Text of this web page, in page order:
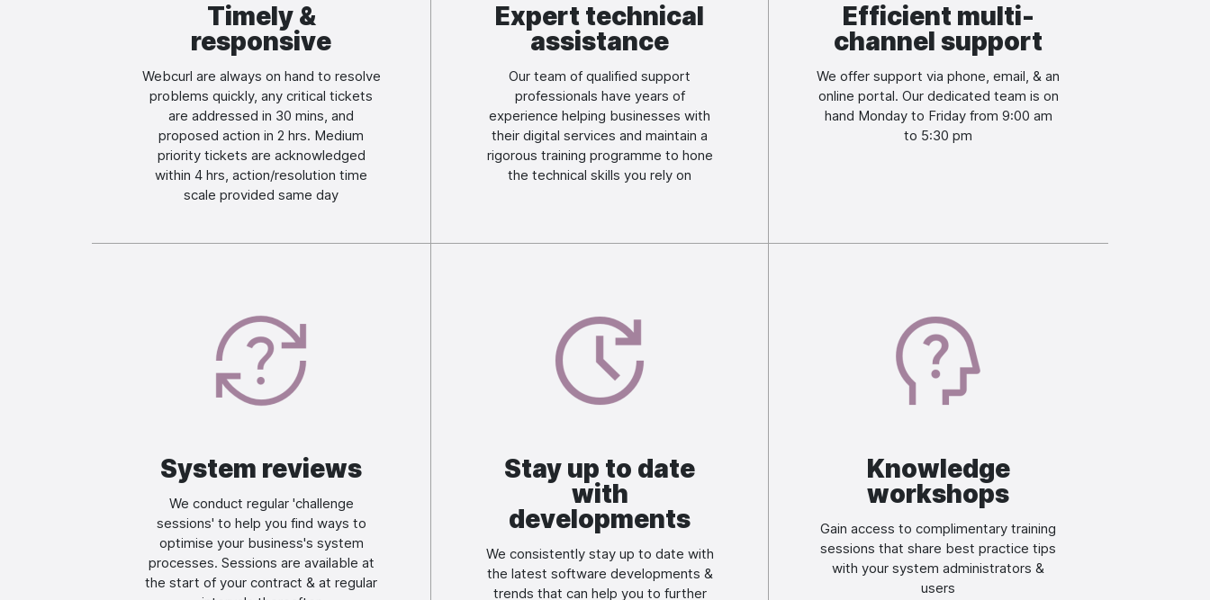
Timely &
responsive
Webcurl are always on hand to resolve
problems quickly, any critical tickets
are addressed in 30 mins, and
proposed action in 2 hrs. Medium
priority tickets are acknowledged
within 4 hrs, action/resolution time
scale provided same day
Expert technical
assistance
Our team of qualified support
professionals have years of
experience helping businesses with
their digital services and maintain a
rigorous training programme to hone
the technical skills you rely on
Efficient multi-
channel support
We offer support via phone, email, & an
online portal. Our dedicated team is on
hand Monday to Friday from 9:00 am
to 5:30 pm
Image
System reviews
We conduct regular 'challenge
sessions' to help you find ways to
optimise your business's system
processes. Sessions are available at
the start of your contract & at regular
Image
Stay up to date
with
developments
We consistently stay up to date with
the latest software developments &
trends that can help you to further
Image
Knowledge
workshops
Gain access to complimentary training
sessions that share best practice tips
with your system administrators &
users